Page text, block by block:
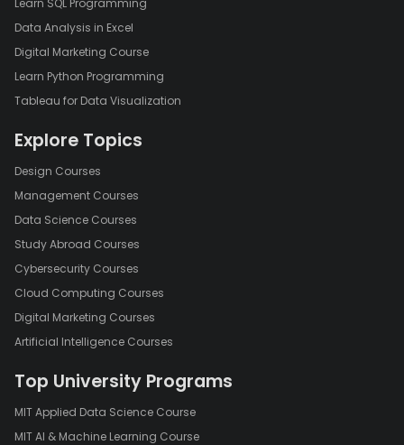
Learn SQL Programming
Data Analysis in Excel
Digital Marketing Course
Learn Python Programming
Tableau for Data Visualization
Explore Topics
Design Courses
Management Courses
Data Science Courses
Study Abroad Courses
Cybersecurity Courses
Cloud Computing Courses
Digital Marketing Courses
Artificial Intelligence Courses
Top University Programs
MIT Applied Data Science Course
MIT AI & Machine Learning Course